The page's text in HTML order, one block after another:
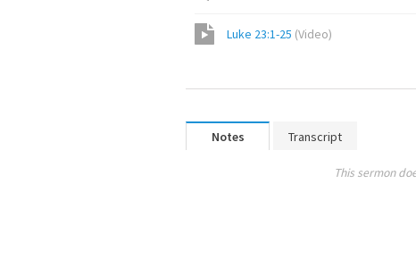
Luke 23:1-25 (Video)
Notes Transcript
This sermon